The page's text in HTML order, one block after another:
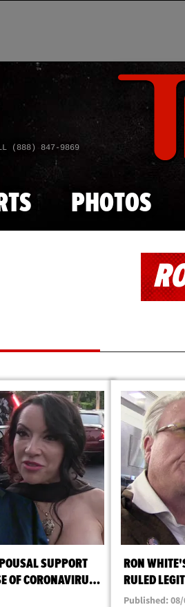
(888) 847-9869
PHOTOS
SUPPORT
OF CORONAVIRUS
RON
RULED
Published: